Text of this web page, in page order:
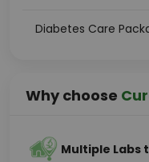
Diabetes Care
Why choose
Multiple Labs